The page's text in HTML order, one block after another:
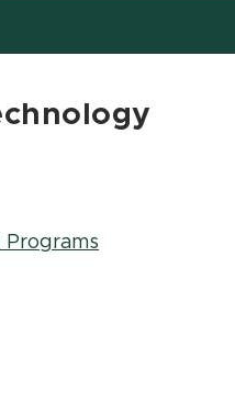
Programs